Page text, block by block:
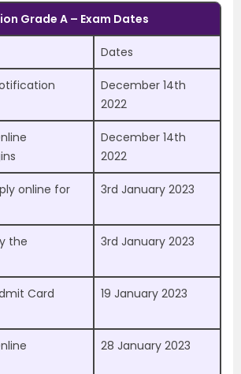
Grade A – Exam Dates
Dates
December 14th
2022
December 14th
2022
online for
3rd January 2023
the
3rd January 2023
Card
19 January 2023
28 January 2023